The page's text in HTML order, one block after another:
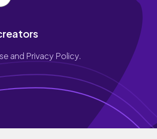
and Privacy Policy.